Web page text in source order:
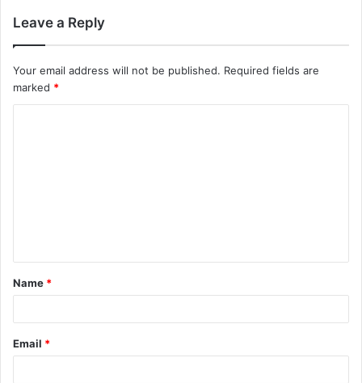
Leave a Reply
Your email address will not be published. Required fields are
marked *
t
*
Name *
Email *